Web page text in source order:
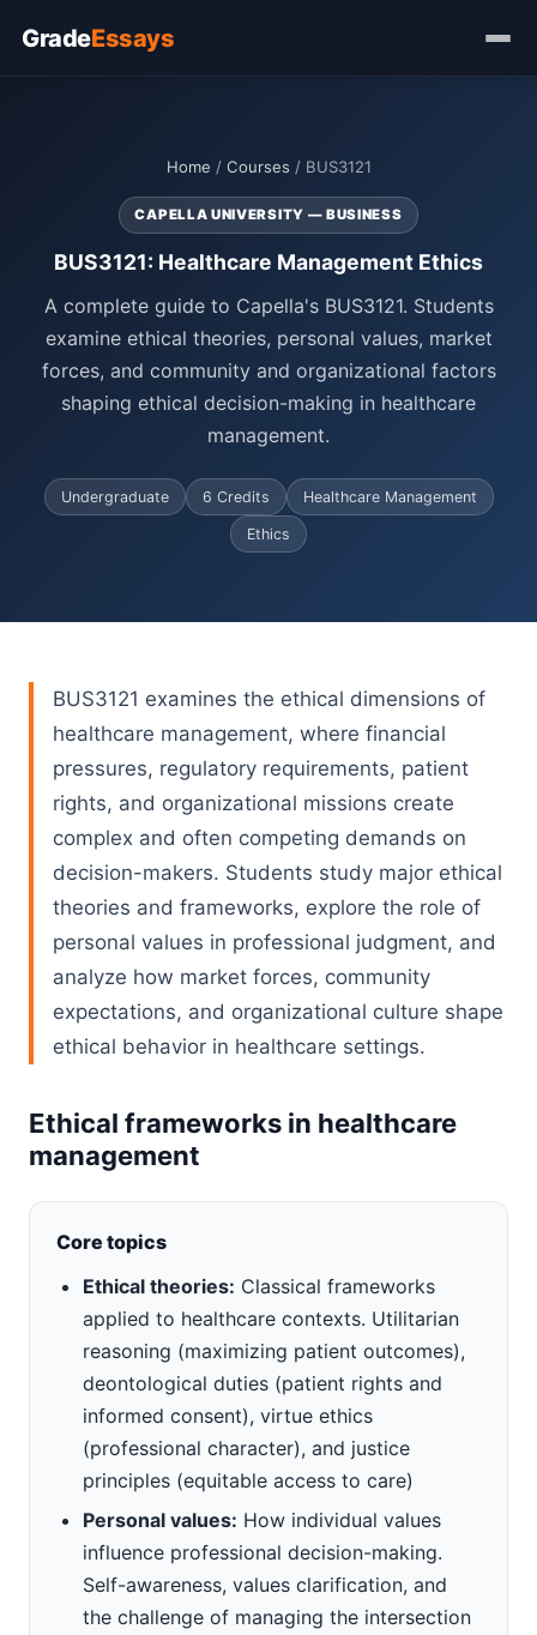
GradeEssays
Home / Courses / BUS3121
CAPELLA UNIVERSITY — BUSINESS
BUS3121: Healthcare Management Ethics
A complete guide to Capella's BUS3121. Students
examine ethical theories, personal values, market
forces, and community and organizational factors
shaping ethical decision-making in healthcare
management.
Undergraduate 6 Credits Healthcare Management
Ethics
BUS3121 examines the ethical dimensions of
healthcare management, where financial
pressures, regulatory requirements, patient
rights, and organizational missions create
complex and often competing demands on
decision-makers. Students study major ethical
theories and frameworks, explore the role of
personal values in professional judgment, and
analyze how market forces, community
expectations, and organizational culture shape
ethical behavior in healthcare settings.
Ethical frameworks in healthcare
management
Core topics
Ethical theories: Classical frameworks
applied to healthcare contexts. Utilitarian
reasoning (maximizing patient outcomes),
deontological duties (patient rights and
informed consent), virtue ethics
(professional character), and justice
principles (equitable access to care)
Personal values: How individual values
influence professional decision-making.
Self-awareness, values clarification, and
the challenge of managing the intersection